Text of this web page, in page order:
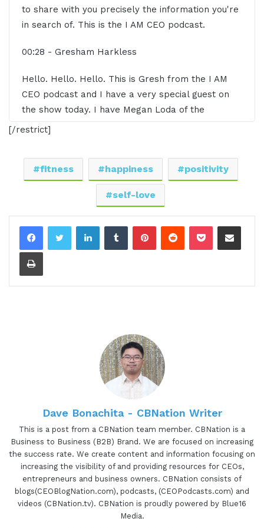
to share with you precisely the information you're
in search of. This is the I AM CEO podcast.
00:28 - Gresham Harkless
Hello. Hello. Hello. This is Gresh from the I AM
CEO podcast and I have a very special guest on
the show today. I have Megan Loda of the
Positively Fit Community LLC. Megan, it is
00:40 - Megan Loda
Awesome. Glad to be here.
Awesome. Awesome. Awesome. But what I want
to do is just read a little bit about Megan so you
can learn a little bit more about her and all the
her passion into a business. Her personal training
company is based on helping people become
their best selves. Unlike most personal trainers,
Megan focuses on a lot of positivity, self-love, and
happiness. She believes that a positively fit
lifestyle is the best way to live. Megan, are you
ready to speak to the I AM CEO community?
01:15 - Megan Loda
I am.
01:15 - Gresham Harkless
[/restrict]
fitness happiness positivity
self-love
LinkedInTumblrPinterestReddit Pocket Share via Email
Print
Dave Bonachita - CBNation Writer
This is a post from a CBNation team member. CBNation is a
Business to Business (B2B) Brand. We are focused on increasing
the success rate. We create content and information focusing on
increasing the visibility of and providing resources for CEOs,
entrepreneurs and business owners. CBNation consists of
blogs(CEOBlogNation.com), podcasts, (CEOPodcasts.com) and
videos (CBNation.tv). CBNation is proudly powered by Blue16
Media.